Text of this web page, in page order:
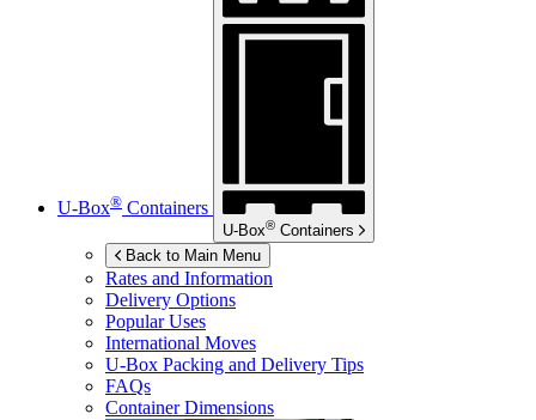
U-Box® Containers
U-Box® Containers
Back to Main Menu
Rates and Information
Delivery Options
Popular Uses
International Moves
U-Box Packing and Delivery Tips
FAQs
Container Dimensions